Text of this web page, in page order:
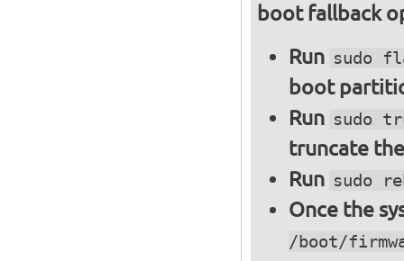
boot fallback
Run sudo
boot
Run sudo
truncate
Run sudo
Once the
/boot/